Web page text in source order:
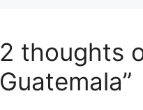
2 thoughts
Guatemala”